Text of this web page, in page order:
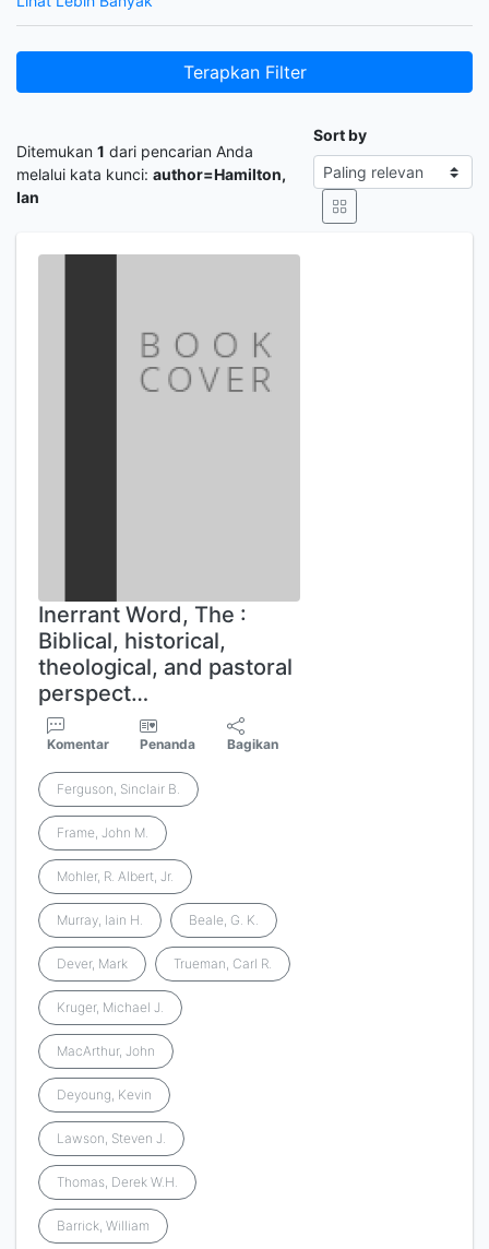
Terapkan Filter
Ditemukan 1 dari pencarian Anda
melalui kata kunci: author=Hamilton,
Ian
Sort by
Inerrant Word, The :
Biblical, historical,
theological, and pastoral
perspect…
Komentar Penanda Bagikan
Ferguson, Sinclair B.
Frame, John M.
Mohler, R. Albert, Jr.
Murray, Iain H. Beale, G. K.
Dever, Mark Trueman, Carl R.
Kruger, Michael J.
MacArthur, John
Deyoung, Kevin
Lawson, Steven J.
Thomas, Derek W.H.
Barrick, William